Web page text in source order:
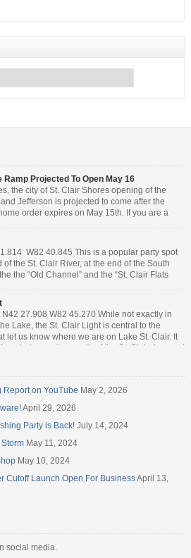
Ramp Projected To Open May 16
the city of St. Clair Shores opening of the
Jefferson is projected to come after the
order expires on May 15th. If you are a
W82 40.845 This is a popular party spot
of the St. Clair River, at the end of the South
the “Old Channel” and the “St. Clair Flats
27.908 W82 45.270 While not exactly in
Lake, the St. Clair Light is central to the
let us know where we are on Lake St. Clair. It
between the mouth of the St. Clair river and
Report on YouTube May 2, 2026
April 29, 2026
Party is Back! July 14, 2024
May 11, 2024
May 10, 2024
Cutoff Launch Open For BusinessApril 13,
social media.